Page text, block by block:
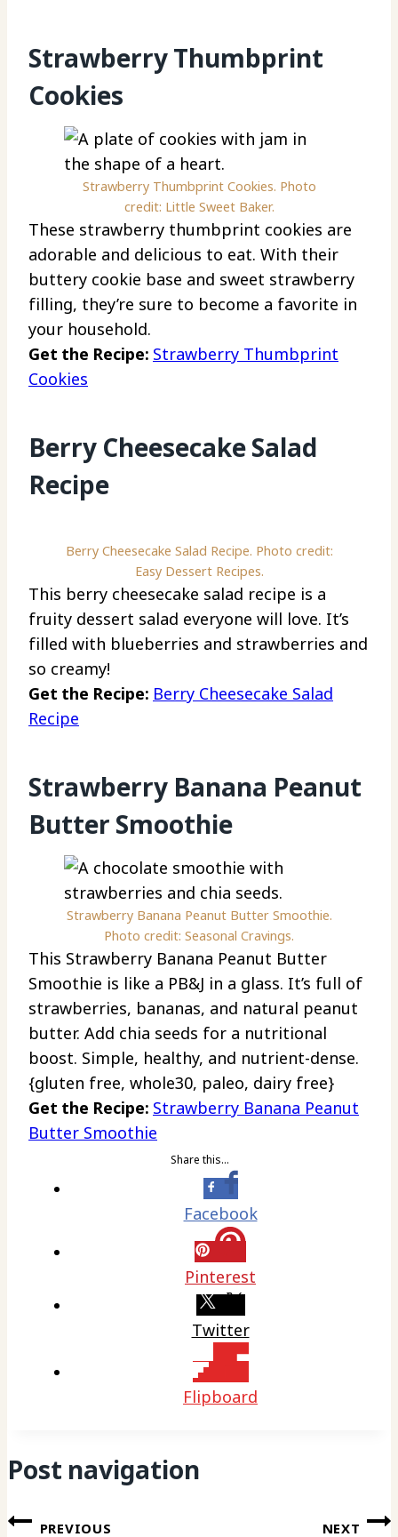
Strawberry Thumbprint
Cookies
Strawberry Thumbprint Cookies. Photo
credit: Little Sweet Baker.
These strawberry thumbprint cookies are
adorable and delicious to eat. With their
buttery cookie base and sweet strawberry
filling, they’re sure to become a favorite in
your household.
Get the Recipe: Strawberry Thumbprint
Cookies
Berry Cheesecake Salad
Recipe
Berry Cheesecake Salad Recipe. Photo credit:
Easy Dessert Recipes.
This berry cheesecake salad recipe is a
fruity dessert salad everyone will love. It’s
filled with blueberries and strawberries and
so creamy!
Get the Recipe: Berry Cheesecake Salad
Recipe
Strawberry Banana Peanut
Butter Smoothie
Strawberry Banana Peanut Butter Smoothie.
Photo credit: Seasonal Cravings.
This Strawberry Banana Peanut Butter
Smoothie is like a PB&J in a glass. It’s full of
strawberries, bananas, and natural peanut
butter. Add chia seeds for a nutritional
boost. Simple, healthy, and nutrient-dense.
{gluten free, whole30, paleo, dairy free}
Get the Recipe: Strawberry Banana Peanut
Butter Smoothie
Share this…
Facebook
Pinterest
Twitter
Flipboard
Post navigation
PREVIOUS NEXT